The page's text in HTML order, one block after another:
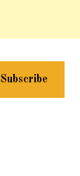
Subscribe